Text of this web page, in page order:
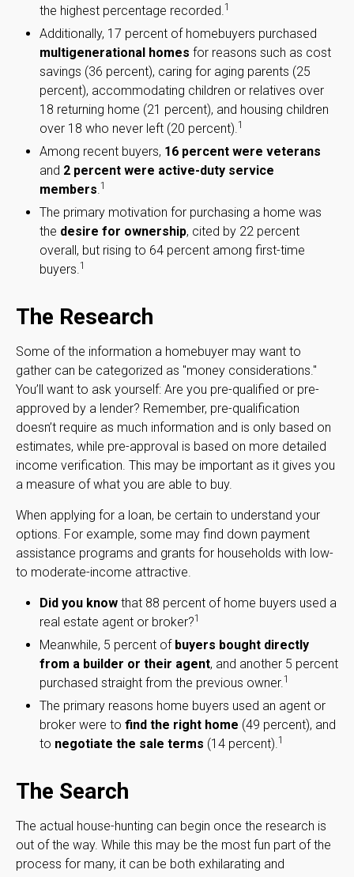
the highest percentage recorded. 1
Additionally, 17 percent of homebuyers purchased
multigenerational homes for reasons such as cost
savings (36 percent), caring for aging parents (25
percent), accommodating children or relatives over
18 returning home (21 percent), and housing children
over 18 who never left (20 percent). 1
Among recent buyers, 16 percent were veterans
and 2 percent were active-duty service
members 1
The primary motivation for purchasing a home was
the desire for ownership, cited by 22 percent
overall, but rising to 64 percent among first-time
buyers. 1
The Research
Some of the information a homebuyer may want to
gather can be categorized as "money considerations."
You’ll want to ask yourself: Are you pre-qualified or pre-
approved by a lender? Remember, pre-qualification
doesn’t require as much information and is only based on
estimates, while pre-approval is based on more detailed
income verification. This may be important as it gives you
a measure of what you are able to buy.
When applying for a loan, be certain to understand your
options. For example, some may find down payment
assistance programs and grants for households with low-
to moderate-income attractive.
Did you know that 88 percent of home buyers used a
real estate agent or broker?1
Meanwhile, 5 percent of buyers bought directly
from a builder or their agent, and another 5 percent
purchased straight from the previous owner. 1
The primary reasons home buyers used an agent or
broker were to find the right home (49 percent), and
to negotiate the sale terms (14 percent). 1
The Search
The actual house-hunting can begin once the research is
out of the way. While this may be the most fun part of the
process for many, it can be both exhilarating and